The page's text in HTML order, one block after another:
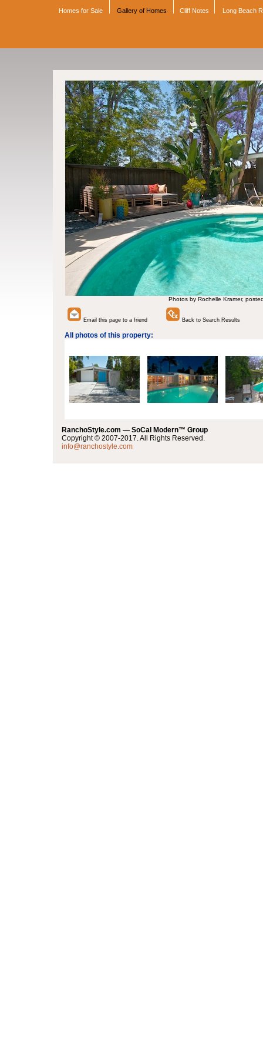
Homes for Sale Gallery of Homes Cliff Notes Long Beach
Photos by Rochelle Kramer,
Email this page to a friend Back to Search Results
All photos of this property:
RanchoStyle.com — SoCal Modern™ Group
Copyright © 2007-2017. All Rights Reserved.
info@ranchostyle.com